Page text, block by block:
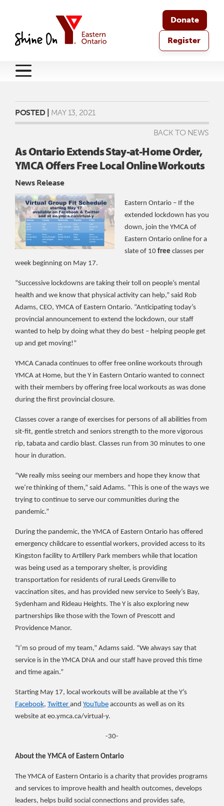
Donate
Register
POSTED | MAY 13, 2021
BACK TO NEWS
As Ontario Extends Stay-at-Home Order,
YMCA Offers Free Local Online Workouts
News Release
Eastern Ontario – If the
extended lockdown has you
down, join the YMCA of
Eastern Ontario online for a
slate of 10 free classes per
week beginning on May 17.
“Successive lockdowns are taking their toll on people’s mental
health and we know that physical activity can help,” said Rob
Adams, CEO, YMCA of Eastern Ontario. “Anticipating today’s
provincial announcement to extend the lockdown, our staff
wanted to help by doing what they do best – helping people get
up and get moving!”
YMCA Canada continues to offer free online workouts through
YMCA at Home, but the Y in Eastern Ontario wanted to connect
with their members by offering free local workouts as was done
during the first provincial closure.
Classes cover a range of exercises for persons of all abilities from
sit-fit, gentle stretch and seniors strength to the more vigorous
rip, tabata and cardio blast. Classes run from 30 minutes to one
hour in duration.
“We really miss seeing our members and hope they know that
we’re thinking of them,” said Adams. “This is one of the ways we
trying to continue to serve our communities during the
pandemic.”
During the pandemic, the YMCA of Eastern Ontario has offered
emergency childcare to essential workers, provided access to its
Kingston facility to Artillery Park members while that location
was being used as a temporary shelter, is providing
transportation for residents of rural Leeds Grenville to
vaccination sites, and has provided new service to Seely’s Bay,
Sydenham and Rideau Heights. The Y is also exploring new
partnerships like those with the Town of Prescott and
Providence Manor.
“I’m so proud of my team,” Adams said. “We always say that
service is in the YMCA DNA and our staff have proved this time
and time again.”
Starting May 17, local workouts will be available at the Y’s
Facebook, Twitter and YouTube accounts as well as on its
website at eo.ymca.ca/virtual-y.
-30-
About the YMCA of Eastern Ontario
The YMCA of Eastern Ontario is a charity that provides programs
and services to improve health and health outcomes, develops
leaders, helps build social connections and provides safe,